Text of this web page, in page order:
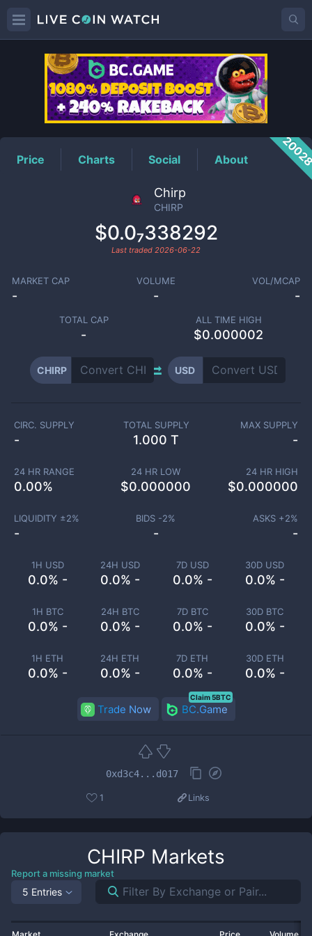
CHIRPPrice
Price Charts Social About
Chirp
CHIRP
$0.0₇338292
Last traded 2026-06-22
MARKET CAP
-
VOLUME
-
VOL/MCAP
-
TOTAL CAP
-
ALL TIME HIGH
$0.000002
CHIRP USD
1H USD
0.0% -
24H USD
0.0% -
7D USD
0.0% -
30D USD
0.0% -
1H BTC
0.0% -
24H BTC
0.0% -
7D BTC
0.0% -
30D BTC
0.0% -
1H ETH
0.0% -
24H ETH
0.0% -
7D ETH
0.0% -
30D ETH
0.0% -
CIRC. SUPPLY
-
TOTAL SUPPLY
1.000 T
MAX SUPPLY
-
24 HR RANGE
0.00%
24 HR LOW
$0.000000
24 HR HIGH
$0.000000
LIQUIDITY ±2%
-
BIDS -2%
-
ASKS +2%
-
Trade Now BC.Game
Claim 5BTC
0xd3c4...d017
1 Links
CHIRP Markets
Report a missing market
5 Entries